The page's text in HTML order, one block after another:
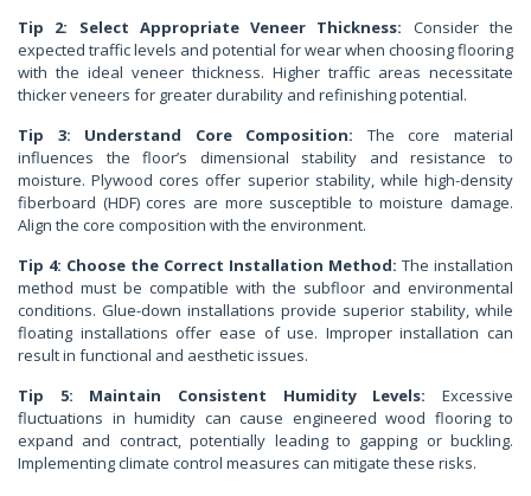
Tip 2: Select Appropriate Veneer Thickness: Consider the
expected traffic levels and potential for wear when choosing flooring
with the ideal veneer thickness. Higher traffic areas necessitate
thicker veneers for greater durability and refinishing potential.
Tip 3: Understand Core Composition: The core material
influences the floor’s dimensional stability and resistance to
moisture. Plywood cores offer superior stability, while high-density
fiberboard (HDF) cores are more susceptible to moisture damage.
Align the core composition with the environment.
Tip 4: Choose the Correct Installation Method: The installation
method must be compatible with the subfloor and environmental
conditions. Glue-down installations provide superior stability, while
floating installations offer ease of use. Improper installation can
result in functional and aesthetic issues.
Tip 5: Maintain Consistent Humidity Levels: Excessive
fluctuations in humidity can cause engineered wood flooring to
expand and contract, potentially leading to gapping or buckling.
Implementing climate control measures can mitigate these risks.